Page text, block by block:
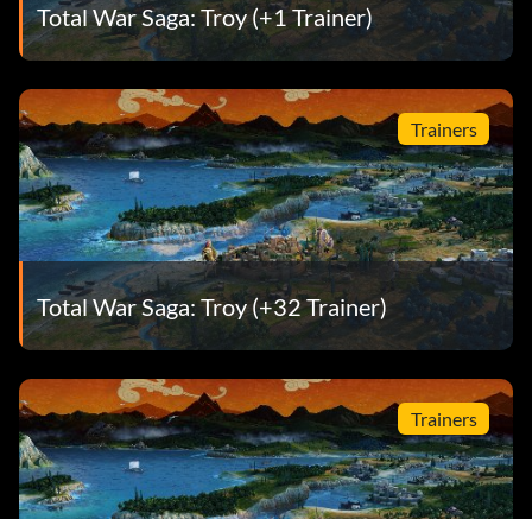
Total War Saga: Troy (+1 Trainer)
Trainers
Total War Saga: Troy (+32 Trainer)
Trainers